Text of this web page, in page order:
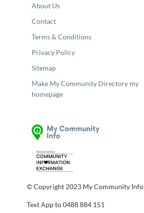
About Us
Contact
Terms & Conditions
Privacy Policy
Sitemap
Make My Community Directory my
homepage
© Copyright 2023 My Community Info
Text App to 0488 884 151